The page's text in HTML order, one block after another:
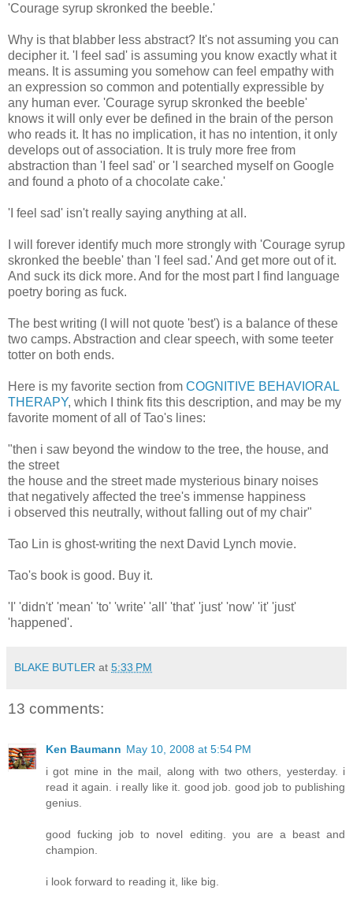
'Courage syrup skronked the beeble.'
Why is that blabber less abstract? It's not assuming you can
decipher it. 'I feel sad' is assuming you know exactly what it
means. It is assuming you somehow can feel empathy with
an expression so common and potentially expressible by
any human ever. 'Courage syrup skronked the beeble'
knows it will only ever be defined in the brain of the person
who reads it. It has no implication, it has no intention, it only
develops out of association. It is truly more free from
abstraction than 'I feel sad' or 'I searched myself on Google
and found a photo of a chocolate cake.'
'I feel sad' isn't really saying anything at all.
I will forever identify much more strongly with 'Courage syrup
skronked the beeble' than 'I feel sad.' And get more out of it.
And suck its dick more. And for the most part I find language
poetry boring as fuck.
The best writing (I will not quote 'best') is a balance of these
two camps. Abstraction and clear speech, with some teeter
totter on both ends.
Here is my favorite section from COGNITIVE BEHAVIORAL
THERAPY, which I think fits this description, and may be my
favorite moment of all of Tao's lines:
"then i saw beyond the window to the tree, the house, and
the street
the house and the street made mysterious binary noises
that negatively affected the tree's immense happiness
i observed this neutrally, without falling out of my chair"
Tao Lin is ghost-writing the next David Lynch movie.
Tao's book is good. Buy it.
'I' 'didn't' 'mean' 'to' 'write' 'all' 'that' 'just' 'now' 'it' 'just'
'happened'.
BLAKE BUTLER at 5:33 PM
13 comments:
Ken Baumann May 10, 2008 at 5:54 PM
i got mine in the mail, along with two others, yesterday. i
read it again. i really like it. good job. good job to publishing
genius.
good fucking job to novel editing. you are a beast and
champion.
i look forward to reading it, like big.